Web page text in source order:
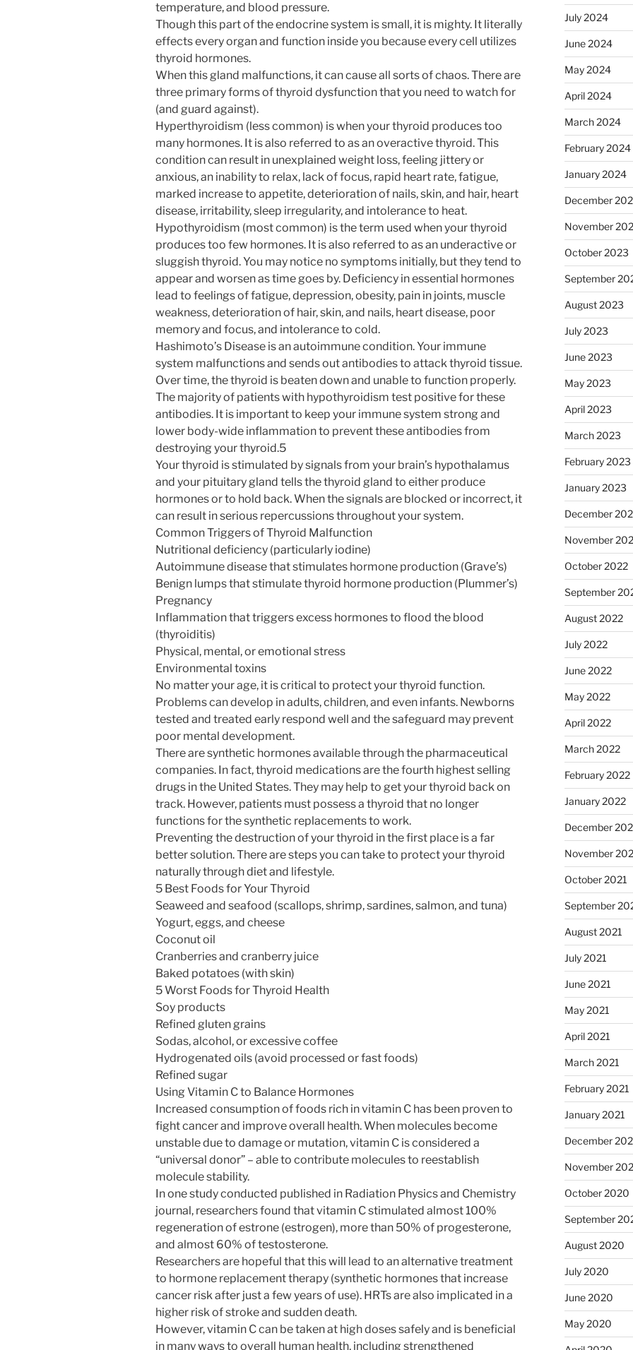
temperature, and blood pressure.
Though this part of the endocrine system is small, it is mighty. It literally
effects every organ and function inside you because every cell utilizes
thyroid hormones.
When this gland malfunctions, it can cause all sorts of chaos. There are
three primary forms of thyroid dysfunction that you need to watch for
(and guard against).
Hyperthyroidism (less common) is when your thyroid produces too
many hormones. It is also referred to as an overactive thyroid. This
condition can result in unexplained weight loss, feeling jittery or
anxious, an inability to relax, lack of focus, rapid heart rate, fatigue,
marked increase to appetite, deterioration of nails, skin, and hair, heart
disease, irritability, sleep irregularity, and intolerance to heat.
Hypothyroidism (most common) is the term used when your thyroid
produces too few hormones. It is also referred to as an underactive or
sluggish thyroid. You may notice no symptoms initially, but they tend to
appear and worsen as time goes by. Deficiency in essential hormones
lead to feelings of fatigue, depression, obesity, pain in joints, muscle
weakness, deterioration of hair, skin, and nails, heart disease, poor
memory and focus, and intolerance to cold.
Hashimoto’s Disease is an autoimmune condition. Your immune
system malfunctions and sends out antibodies to attack thyroid tissue.
Over time, the thyroid is beaten down and unable to function properly.
The majority of patients with hypothyroidism test positive for these
antibodies. It is important to keep your immune system strong and
lower body-wide inflammation to prevent these antibodies from
destroying your thyroid.5
Your thyroid is stimulated by signals from your brain’s hypothalamus
and your pituitary gland tells the thyroid gland to either produce
hormones or to hold back. When the signals are blocked or incorrect, it
can result in serious repercussions throughout your system.
Common Triggers of Thyroid Malfunction
Nutritional deficiency (particularly iodine)
Autoimmune disease that stimulates hormone production (Grave’s)
Benign lumps that stimulate thyroid hormone production (Plummer’s)
Pregnancy
Inflammation that triggers excess hormones to flood the blood
(thyroiditis)
Physical, mental, or emotional stress
Environmental toxins
No matter your age, it is critical to protect your thyroid function.
Problems can develop in adults, children, and even infants. Newborns
tested and treated early respond well and the safeguard may prevent
poor mental development.
There are synthetic hormones available through the pharmaceutical
companies. In fact, thyroid medications are the fourth highest selling
drugs in the United States. They may help to get your thyroid back on
track. However, patients must possess a thyroid that no longer
functions for the synthetic replacements to work.
Preventing the destruction of your thyroid in the first place is a far
better solution. There are steps you can take to protect your thyroid
naturally through diet and lifestyle.
5 Best Foods for Your Thyroid
Seaweed and seafood (scallops, shrimp, sardines, salmon, and tuna)
Yogurt, eggs, and cheese
Coconut oil
Cranberries and cranberry juice
Baked potatoes (with skin)
5 Worst Foods for Thyroid Health
Soy products
Refined gluten grains
Sodas, alcohol, or excessive coffee
Hydrogenated oils (avoid processed or fast foods)
Refined sugar
Using Vitamin C to Balance Hormones
Increased consumption of foods rich in vitamin C has been proven to
fight cancer and improve overall health. When molecules become
unstable due to damage or mutation, vitamin C is considered a
“universal donor” – able to contribute molecules to reestablish
molecule stability.
In one study conducted published in Radiation Physics and Chemistry
journal, researchers found that vitamin C stimulated almost 100%
regeneration of estrone (estrogen), more than 50% of progesterone,
and almost 60% of testosterone.
Researchers are hopeful that this will lead to an alternative treatment
to hormone replacement therapy (synthetic hormones that increase
cancer risk after just a few years of use). HRTs are also implicated in a
higher risk of stroke and sudden death.
However, vitamin C can be taken at high doses safely and is beneficial
in many ways to overall human health, including strengthened
July 2024
June 2024
May 2024
April 2024
March 2024
February 2024
January 2024
December
November
October 2023
September
August 2023
July 2023
June 2023
May 2023
April 2023
March 2023
February 2023
January 2023
December
November
October 2022
September
August 2022
July 2022
June 2022
May 2022
April 2022
March 2022
February 2022
January 2022
December
November
October 2021
September
August 2021
July 2021
June 2021
May 2021
April 2021
March 2021
February 2021
January 2021
December
November
October 2020
September
August 2020
July 2020
June 2020
May 2020